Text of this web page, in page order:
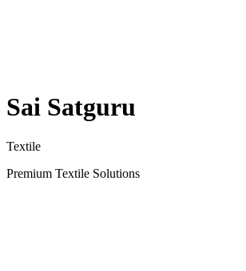
Sai Satguru
Textile
Premium Textile Solutions